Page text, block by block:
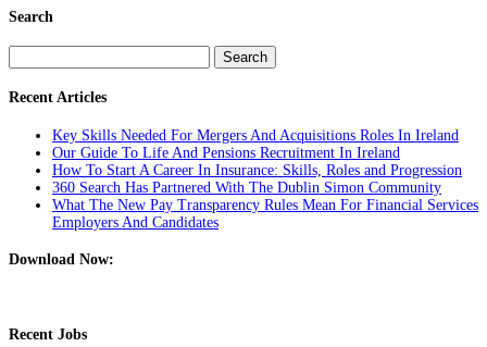
Search
for:
Recent Articles
Key Skills Needed For Mergers And Acquisitions Roles In Ireland
Our Guide To Life And Pensions Recruitment In Ireland
How To Start A Career In Insurance: Skills, Roles and Progression
360 Search Has Partnered With The Dublin Simon Community
What The New Pay Transparency Rules Mean For Financial Services
Employers And Candidates
Download Now:
Recent Jobs